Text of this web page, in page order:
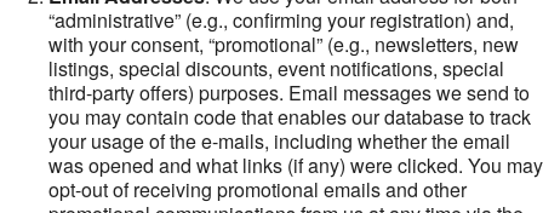
“administrative” (e.g., confirming your registration) and,
with your consent, “promotional” (e.g., newsletters, new
listings, special discounts, event notifications, special
third-party offers) purposes. Email messages we send to
you may contain code that enables our database to track
your usage of the e-mails, including whether the email
was opened and what links (if any) were clicked. You may
opt-out of receiving promotional emails and other